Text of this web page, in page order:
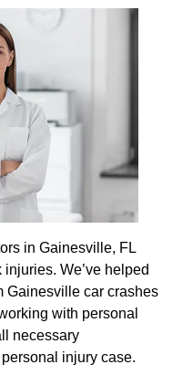
in Gainesville, FL
We’ve helped
Gainesville car crashes
with personal
necessary
injury case.